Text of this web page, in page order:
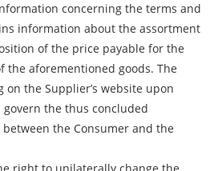
concerning the terms and
information about the assortment
of the price payable for the
the aforementioned goods. The
the Supplier’s website upon
the thus concluded
the Consumer and the